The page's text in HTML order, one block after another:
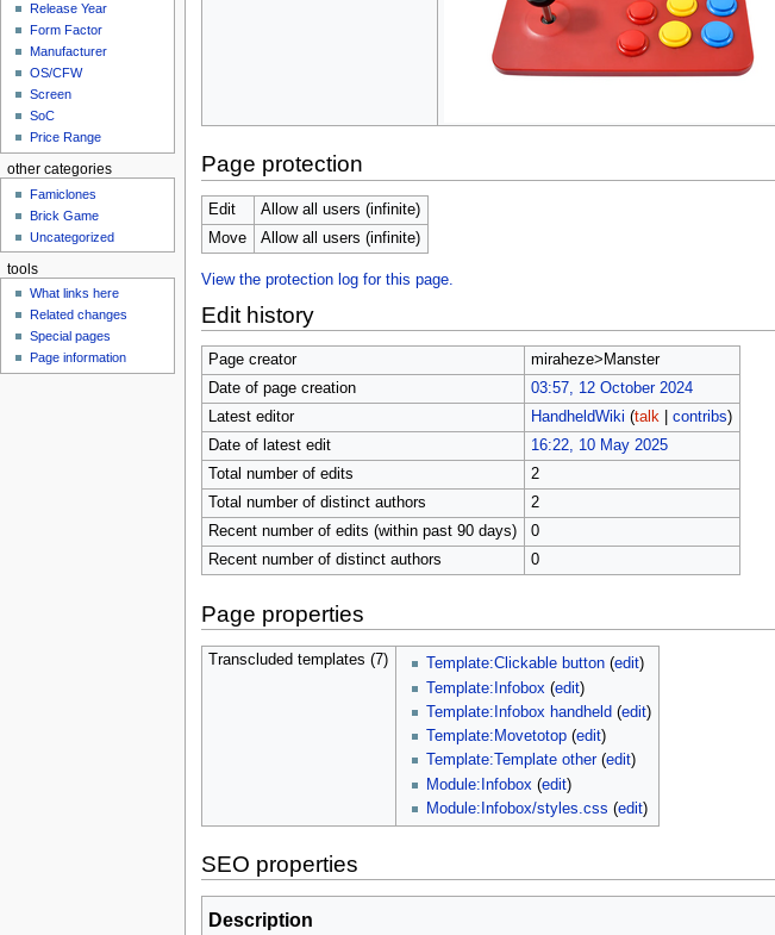
Page protection
Edit
Allow all users (infinite)
Move
Allow all users (infinite)
View the protection log for this page.
Edit history
Page creator
miraheze>Manster
Date of page creation
03:57, 12 October 2024
Latest editor
HandheldWiki (talk| contribs)
Date of latest edit
16:22, 10 May 2025
Total number of edits
2
Total number of distinct authors
2
Recent number of edits (within past 90 days)
0
Recent number of distinct authors
0
Page properties
Transcluded templates (7) Template:Clickable button (edit)
Template:Infobox (edit)
Template:Infobox handheld (edit)
Template:Movetotop (edit)
Template:Template other(edit)
Module:Infobox (edit)
Module:Infobox/styles.css (edit)
SEO properties
Description
Release Year
Form Factor
Manufacturer
OS/CFW
Screen
SoC
Price Range
other categories
Famiclones
Brick Game
Uncategorized
tools
What links here
Related changes
Special pages
Page information